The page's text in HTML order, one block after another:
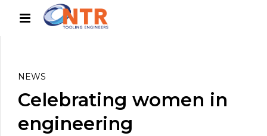
NEWS
Celebrating women in
engineering